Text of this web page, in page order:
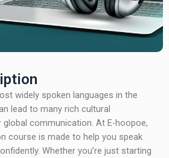
widely spoken languages in the
lead to many rich cultural
global communication. At E-hoopoe,
course is made to help you speak
Whether you’re just starting